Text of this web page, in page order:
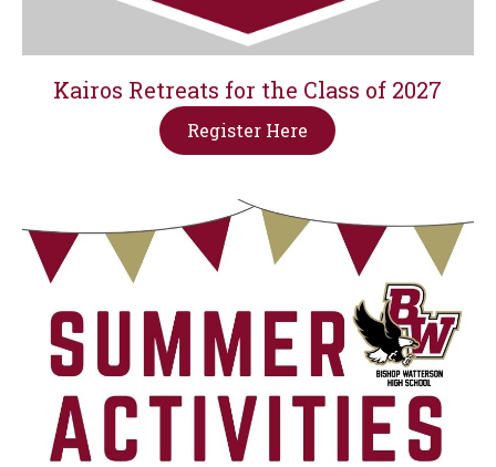
Kairos Retreats for the Class of 2027
Register Here